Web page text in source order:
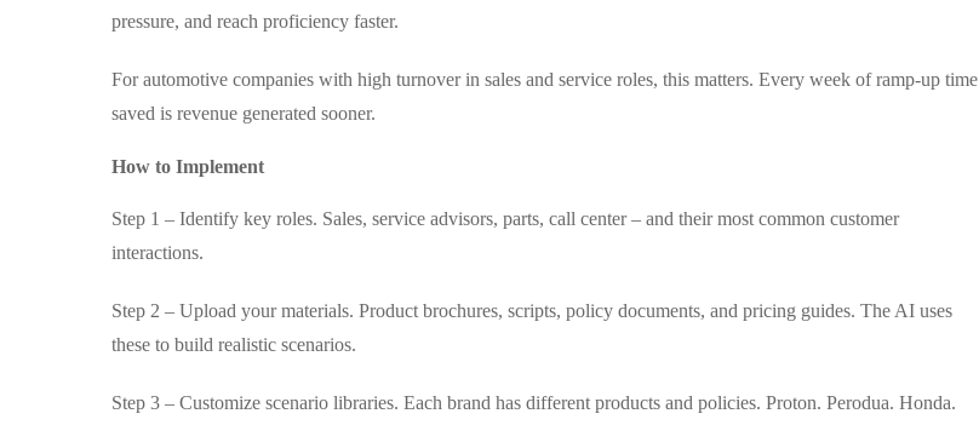
pressure, and reach proficiency faster.
For automotive companies with high turnover in sales and service roles, this matters. Every week of ramp-up time
saved is revenue generated sooner.
How to Implement
Step 1 – Identify key roles. Sales, service advisors, parts, call center – and their most common customer
interactions.
Step 2 – Upload your materials. Product brochures, scripts, policy documents, and pricing guides. The AI uses
these to build realistic scenarios.
Step 3 – Customize scenario libraries. Each brand has different products and policies. Proton. Perodua. Honda.